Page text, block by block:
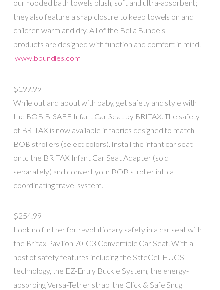
our hooded bath towels plush, soft and ultra-absorbent;
they also feature a snap closure to keep towels on and
children warm and dry. All of the Bella Bundels
products are designed with function and comfort in mind.
www.bbundles.com
$199.99
While out and about with baby, get safety and style with
the BOB B-SAFE Infant Car Seat by BRITAX. The safety
of BRITAX is now available in fabrics designed to match
BOB strollers (select colors). Install the infant car seat
onto the BRITAX Infant Car Seat Adapter (sold
separately) and convert your BOB stroller into a
coordinating travel system.
$254.99
Look no further for revolutionary safety in a car seat with
the Britax Pavilion 70-G3 Convertible Car Seat. With a
host of safety features including the SafeCell HUGS
technology, the EZ-Entry Buckle System, the energy-
absorbing Versa-Tether strap, the Click & Safe Snug